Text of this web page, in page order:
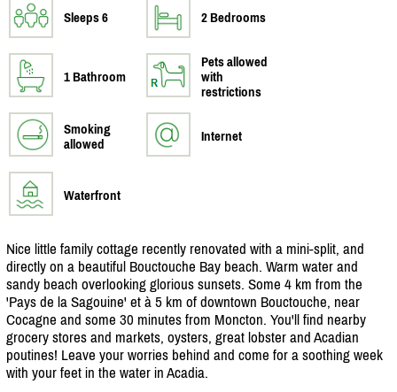
Sleeps 6 2 Bedrooms
1 Bathroom
Pets allowed
with
restrictions
Smoking
allowed
Internet
Waterfront
Nice little family cottage recently renovated with a mini-split, and
directly on a beautiful Bouctouche Bay beach. Warm water and
sandy beach overlooking glorious sunsets. Some 4 km from the
'Pays de la Sagouine' et à 5 km of downtown Bouctouche, near
Cocagne and some 30 minutes from Moncton. You'll find nearby
grocery stores and markets, oysters, great lobster and Acadian
poutines! Leave your worries behind and come for a soothing week
with your feet in the water in Acadia.